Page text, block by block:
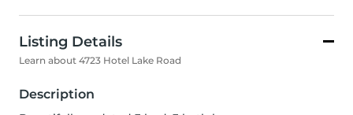
Listing Details
Learn about 4723 Hotel Lake Road
Description